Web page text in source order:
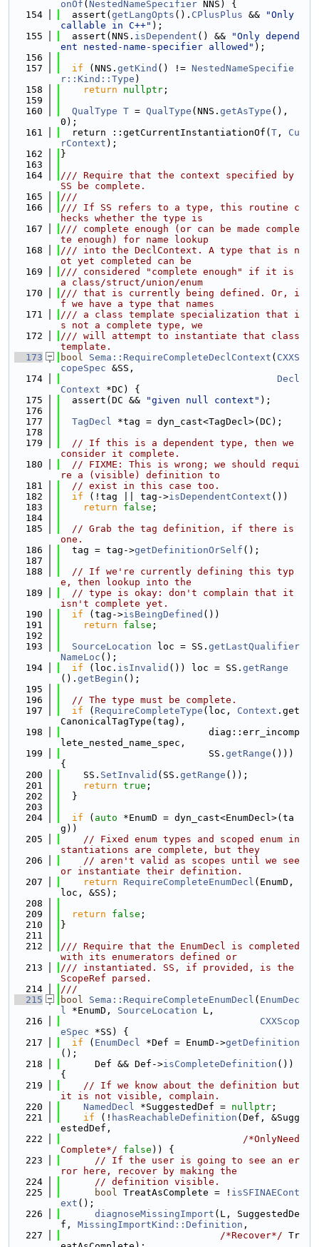
onOf ( NestedNameSpecifier NNS) {
  154
  assert(
getLangOpts (). CPlusPlus &&
"Only
callable in C++" );
  155
  assert(NNS.
isDependent () &&
"Only depend
ent nested-name-specifier allowed" );
  156
  157
if (NNS. getKind () != NestedNameSpecifie
r::Kind::Type )
  158
return nullptr ;
  159
  160
QualType T = QualType (NNS. getAsType (),
0);
  161
  return ::getCurrentInstantiationOf(
T , Cu
rContext );
  162
}
  163
  164
/// Require that the context specified by
SS be complete.
  165
///
  166
/// If SS refers to a type, this routine c
hecks whether the type is
  167
/// complete enough (or can be made comple
te enough) for name lookup
  168
/// into the DeclContext. A type that is n
ot yet completed can be
  169
/// considered "complete enough" if it is
a class/struct/union/enum
  170
/// that is currently being defined. Or, i
f we have a type that names
  171
/// a class template specialization that i
s not a complete type, we
  172
/// will attempt to instantiate that class
template.
  173
bool Sema::RequireCompleteDeclContext ( CXXS
copeSpec &SS,
  174
Decl
Context *DC) {
  175
  assert(DC &&
"given null context" );
  176
  177
TagDecl *tag = dyn_cast<TagDecl>(DC);
  178
  179
// If this is a dependent type, then we
consider it complete.
  180
// FIXME: This is wrong; we should requi
re a (visible) definition to
  181
// exist in this case too.
  182
if (!tag || tag->isDependentContext ())
  183
return false ;
  184
  185
// Grab the tag definition, if there is
one.
  186
  tag = tag->
getDefinitionOrSelf ();
  187
  188
// If we're currently defining this typ
e, then lookup into the
  189
// type is okay: don't complain that it
isn't complete yet.
  190
if (tag->isBeingDefined ())
  191
return false ;
  192
  193
SourceLocation loc = SS. getLastQualifier
NameLoc ();
  194
if (loc. isInvalid ()) loc = SS. getRange
(). getBegin ();
  195
  196
// The type must be complete.
  197
if ( RequireCompleteType (loc, Context .get
CanonicalTagType(tag),
  198
                          diag::err_incomp
lete_nested_name_spec,
  199
                          SS.
getRange ()))
{
  200
    SS.
SetInvalid (SS. getRange ());
  201
return true ;
  202
  }
  203
  204
if ( auto *EnumD = dyn_cast<EnumDecl>(ta
g))
  205
// Fixed enum types and scoped enum in
stantiations are complete, but they
  206
// aren't valid as scopes until we see
or instantiate their definition.
  207
return RequireCompleteEnumDecl (EnumD,
loc, &SS);
  208
  209
return false ;
  210
}
  211
  212
/// Require that the EnumDecl is completed
with its enumerators defined or
  213
/// instantiated. SS, if provided, is the
ScopeRef parsed.
  214
///
  215
bool Sema::RequireCompleteEnumDecl ( EnumDec
l *EnumD, SourceLocation L,
  216
CXXScop
eSpec *SS) {
  217
if ( EnumDecl *Def = EnumD->getDefinition
();
  218
      Def && Def->
isCompleteDefinition ())
{
  219
// If we know about the definition but
it is not visible, complain.
  220
NamedDecl *SuggestedDef = nullptr ;
  221
if (! hasReachableDefinition (Def, &Sugg
estedDef,
  222
/*OnlyNeed
Complete*/
false )) {
  223
// If the user is going to see an er
ror here, recover by making the
  224
// definition visible.
  225
bool TreatAsComplete = ! isSFINAECont
ext ();
  226
diagnoseMissingImport (L, SuggestedDe
f, MissingImportKind::Definition ,
  227
/*Recover*/ Tr